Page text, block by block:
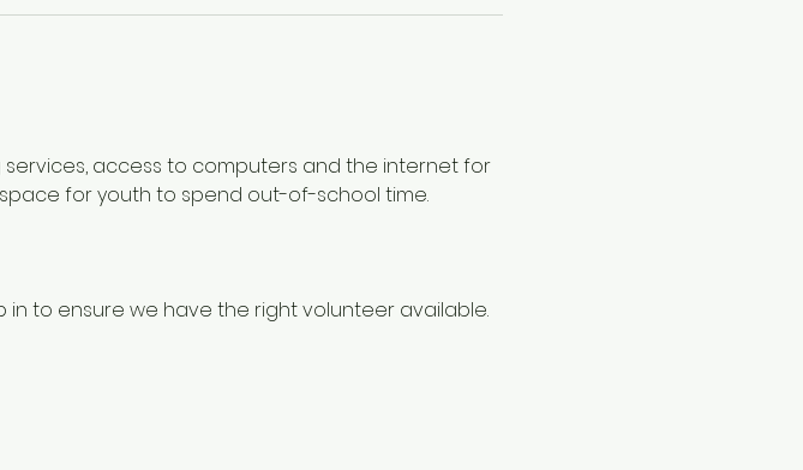
access to computers and the internet for
for youth to spend out-of-school time.
to ensure we have the right volunteer available.